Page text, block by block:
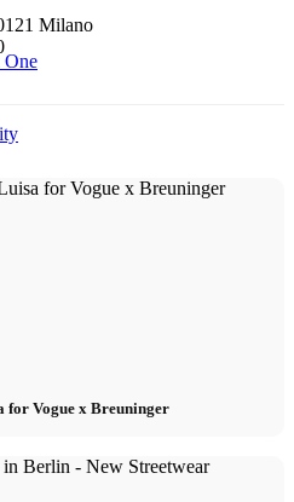
One
Milano
for Vogue x Breuninger